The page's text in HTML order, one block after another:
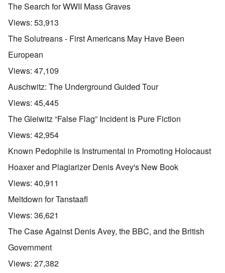
The Search for WWII Mass Graves
Views: 53,913
The Solutreans - First Americans May Have Been
European
Views: 47,109
Auschwitz: The Underground Guided Tour
Views: 45,445
The Gleiwitz “False Flag” Incident is Pure Fiction
Views: 42,954
Known Pedophile is Instrumental in Promoting Holocaust
Hoaxer and Plagiarizer Denis Avey's New Book
Views: 40,911
Meltdown for Tanstaafl
Views: 36,621
The Case Against Denis Avey, the BBC, and the British
Government
Views: 27,382